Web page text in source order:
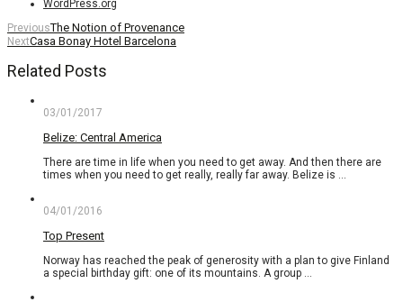
WordPress.org
PreviousThe Notion of Provenance
NextCasa Bonay Hotel Barcelona
Related Posts
03/01/2017
Belize: Central America
There are time in life when you need to get away. And then there are
times when you need to get really, really far away. Belize is …
04/01/2016
Top Present
Norway has reached the peak of generosity with a plan to give Finland
a special birthday gift: one of its mountains. A group …